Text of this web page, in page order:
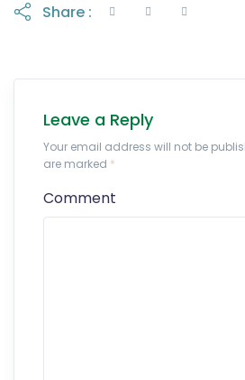
Share :
Leave a Reply
Your email address will not be
are marked *
Comment